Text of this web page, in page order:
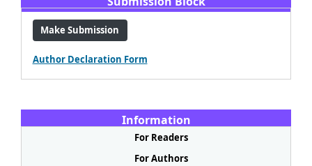
Make Submission
Author Declaration Form
Information
For Readers
For Authors